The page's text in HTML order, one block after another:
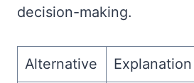
decision-making.
Alternative Explanation